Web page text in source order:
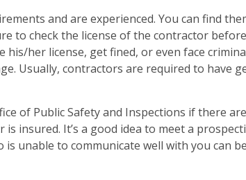
and are experienced. You can find
to check the license of the contractor
her license, get fined, or even face
Usually, contractors are required to have
of Public Safety and Inspections if there
insured. It’s a good idea to meet a
unable to communicate well with you can